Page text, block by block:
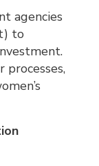
agencies
to